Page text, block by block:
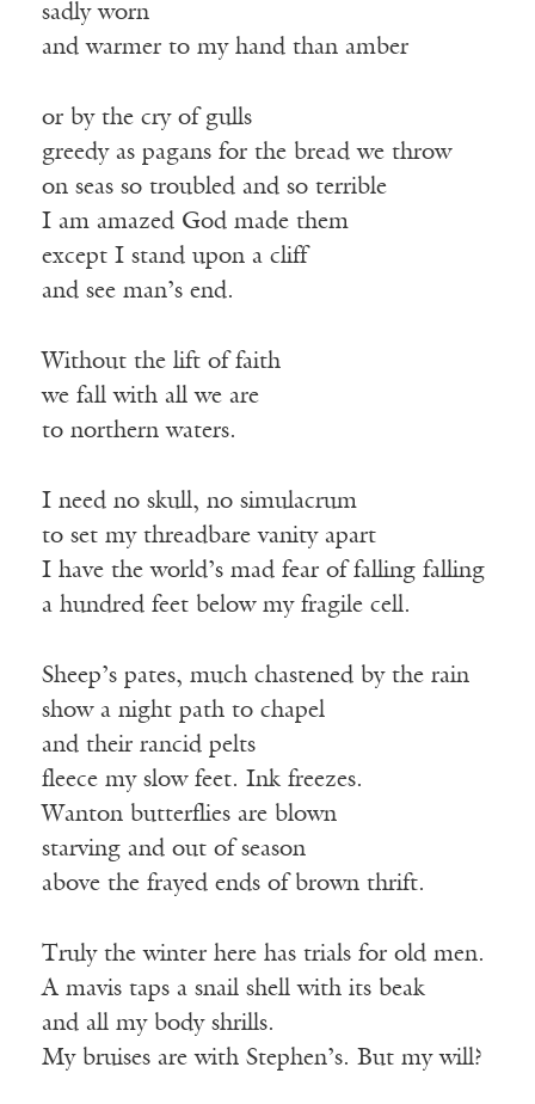
sadly worn
and warmer to my hand than amber
or by the cry of gulls
greedy as pagans for the bread we throw
on seas so troubled and so terrible
I am amazed God made them
except I stand upon a cliff
and see man’s end.
Without the lift of faith
we fall with all we are
to northern waters.
I need no skull, no simulacrum
to set my threadbare vanity apart
I have the world’s mad fear of falling falling
a hundred feet below my fragile cell.
Sheep’s pates, much chastened by the rain
show a night path to chapel
and their rancid pelts
fleece my slow feet. Ink freezes.
Wanton butterflies are blown
starving and out of season
above the frayed ends of brown thrift.
Truly the winter here has trials for old men.
A mavis taps a snail shell with its beak
and all my body shrills.
My bruises are with Stephen’s. But my will?